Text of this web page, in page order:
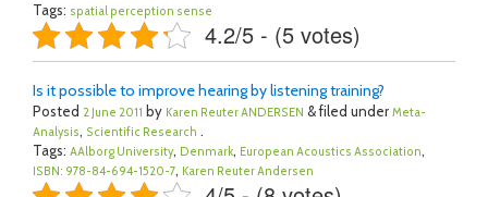
Tags: spatial perception sense
4.2/5 - (5 votes)
Is it possible to improve hearing by listening training?
Posted 2 June 2011 by Karen Reuter ANDERSEN & filed under Meta-
Analysis, Scientific Research .
Tags: AAlborg University, Denmark, European Acoustics Association,
ISBN: 978-84-694-1520-7, Karen Reuter Andersen